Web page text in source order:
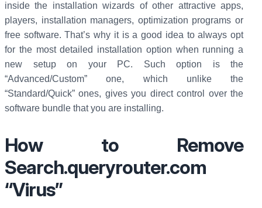
inside the installation wizards of other attractive apps,
players, installation managers, optimization programs or
free software. That’s why it is a good idea to always opt
for the most detailed installation option when running a
new setup on your PC. Such option is the
“Advanced/Custom” one, which unlike the
“Standard/Quick” ones, gives you direct control over the
software bundle that you are installing.
How to Remove
Search.queryrouter.com
“Virus”